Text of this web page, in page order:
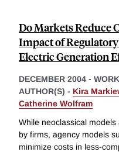
Do Markets Reduce
Impact of
Electric Generation
DECEMBER 2004 -
AUTHOR(S) - Kira
Catherine Wolfram
While neoclassical
by firms, agency models
minimize costs in less-